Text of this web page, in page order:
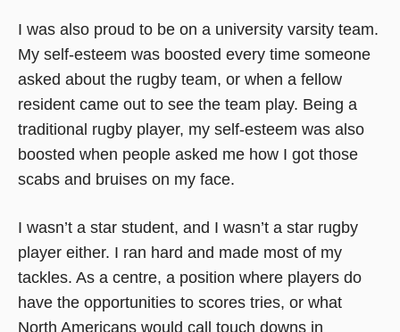
I was also proud to be on a university varsity team.
My self-esteem was boosted every time someone
asked about the rugby team, or when a fellow
resident came out to see the team play. Being a
traditional rugby player, my self-esteem was also
boosted when people asked me how I got those
scabs and bruises on my face.
I wasn’t a star student, and I wasn’t a star rugby
player either. I ran hard and made most of my
tackles. As a centre, a position where players do
have the opportunities to scores tries, or what
North Americans would call touch downs in